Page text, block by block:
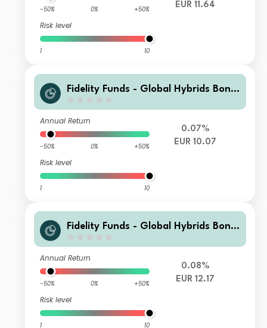
-50% 0% +50%
Risk level
1 10
EUR 11.64
Fidelity Funds - Global Hybrids Bond
Annual Return
-50% 0% +50%
Risk level
1 10
0.07%
EUR 10.07
Fidelity Funds - Global Hybrids Bond
Annual Return
-50% 0% +50%
Risk level
1 10
0.08%
EUR 12.17